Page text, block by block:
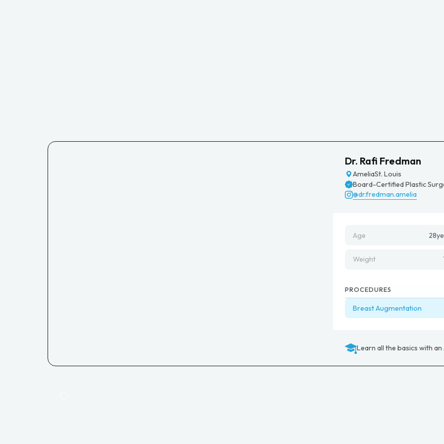
Dr. Rafi Fredman
AmeliaSt. Louis
Board-Certified Plastic
@dr.fredman.amelia
Age 28
Weight
PROCEDURES
Breast Augmentation
Learn all the basics with an